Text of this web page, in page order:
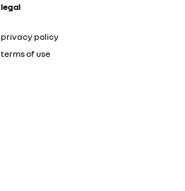
legal
privacy policy
terms of use